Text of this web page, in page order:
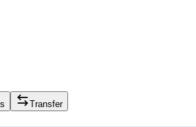
Transfer